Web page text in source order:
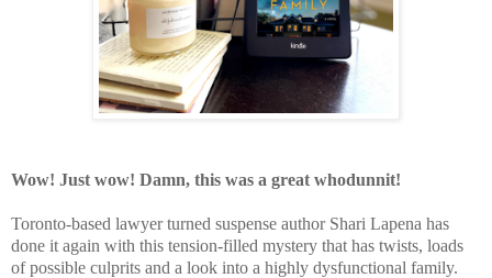
Wow! Just wow! Damn, this was a great whodunnit!
Toronto-based lawyer turned suspense author Shari Lapena has
done it again with this tension-filled mystery that has twists, loads
of possible culprits and a look into a highly dysfunctional family.